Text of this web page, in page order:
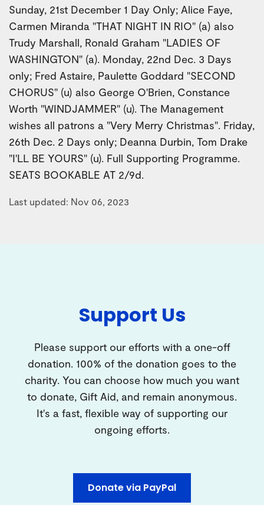
Sunday, 21st December 1 Day Only; Alice Faye,
Carmen Miranda "THAT NIGHT IN RIO" (a) also
Trudy Marshall, Ronald Graham "LADIES OF
WASHINGTON" (a). Monday, 22nd Dec. 3 Days
only; Fred Astaire, Paulette Goddard "SECOND
CHORUS" (u) also George O'Brien, Constance
Worth "WINDJAMMER" (u). The Management
wishes all patrons a "Very Merry Christmas". Friday,
26th Dec. 2 Days only; Deanna Durbin, Tom Drake
"I'LL BE YOURS" (u). Full Supporting Programme.
SEATS BOOKABLE AT 2/9d.
Last updated: Nov 06, 2023
Support Us
Please support our efforts with a one-off
donation. 100% of the donation goes to the
charity. You can choose how much you want
to donate, Gift Aid, and remain anonymous.
It's a fast, flexible way of supporting our
ongoing efforts.
Donate via PayPal